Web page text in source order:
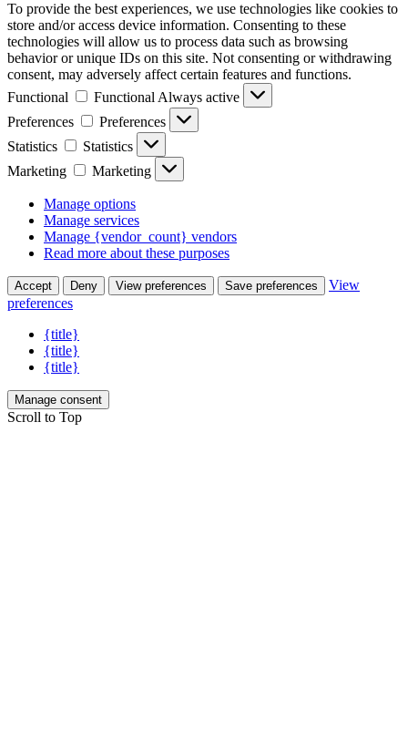
To provide the best experiences, we use technologies like cookies to
store and/or access device information. Consenting to these
technologies will allow us to process data such as browsing
behavior or unique IDs on this site. Not consenting or withdrawing
consent, may adversely affect certain features and functions.
Functional
Functional Always active
Preferences
Preferences
Statistics
Statistics
Marketing
Marketing
Manage options
Manage services
Manage {vendor_count} vendors
Read more about these purposes
Accept Deny View preferences Save preferences
View
preferences
{title}
{title}
{title}
Manage consent
Scroll to Top